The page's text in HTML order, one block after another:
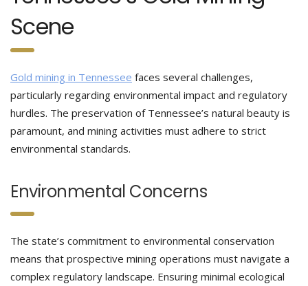
Scene
Gold mining in Tennessee faces several challenges,
particularly regarding environmental impact and regulatory
hurdles. The preservation of Tennessee’s natural beauty is
paramount, and mining activities must adhere to strict
environmental standards.
Environmental Concerns
The state’s commitment to environmental conservation
means that prospective mining operations must navigate a
complex regulatory landscape. Ensuring minimal ecological